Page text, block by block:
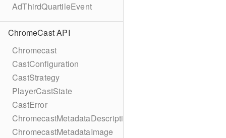
AdThirdQuartileEvent
ChromeCast API
Chromecast
CastConfiguration
CastStrategy
PlayerCastState
CastError
ChromecastMetadataDescription
ChromecastMetadataImage